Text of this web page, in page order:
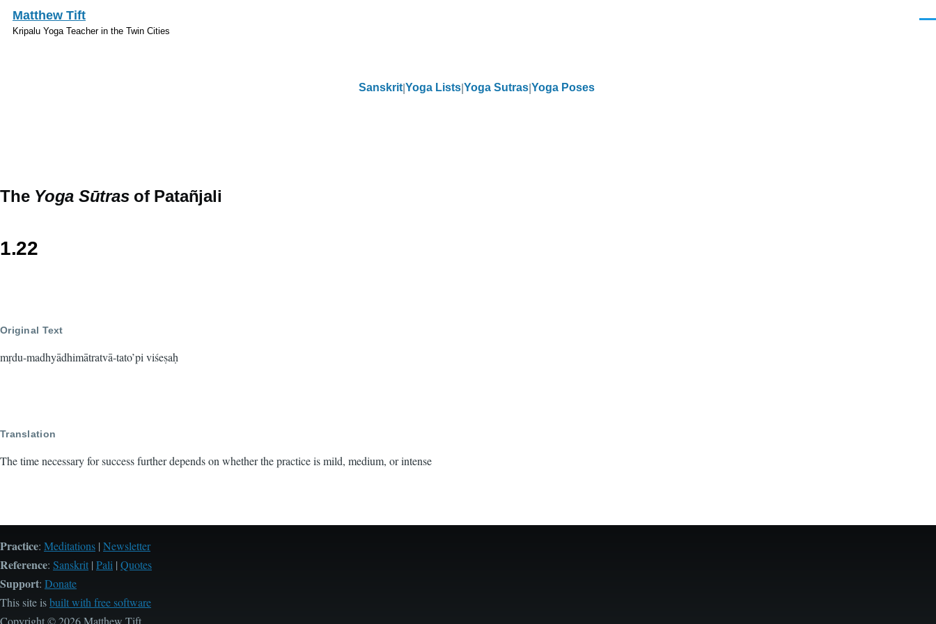
Skip to main content
Matthew Tift
Kripalu Yoga Teacher in the Twin Cities
Sanskrit Yoga Lists Yoga Sutras Yoga Poses
The Yoga Sūtrasof Patañjali
1.22
Original Text
mṛdu-madhyādhimātratvā-tato’pi viśeṣaḥ
Translation
The time necessary for success further depends on whether the practice is mild, medium, or intense
Practice: Meditations | Newsletter
Reference: Sanskrit | Pali | Quotes
Support: Donate
This site isbuilt with free software